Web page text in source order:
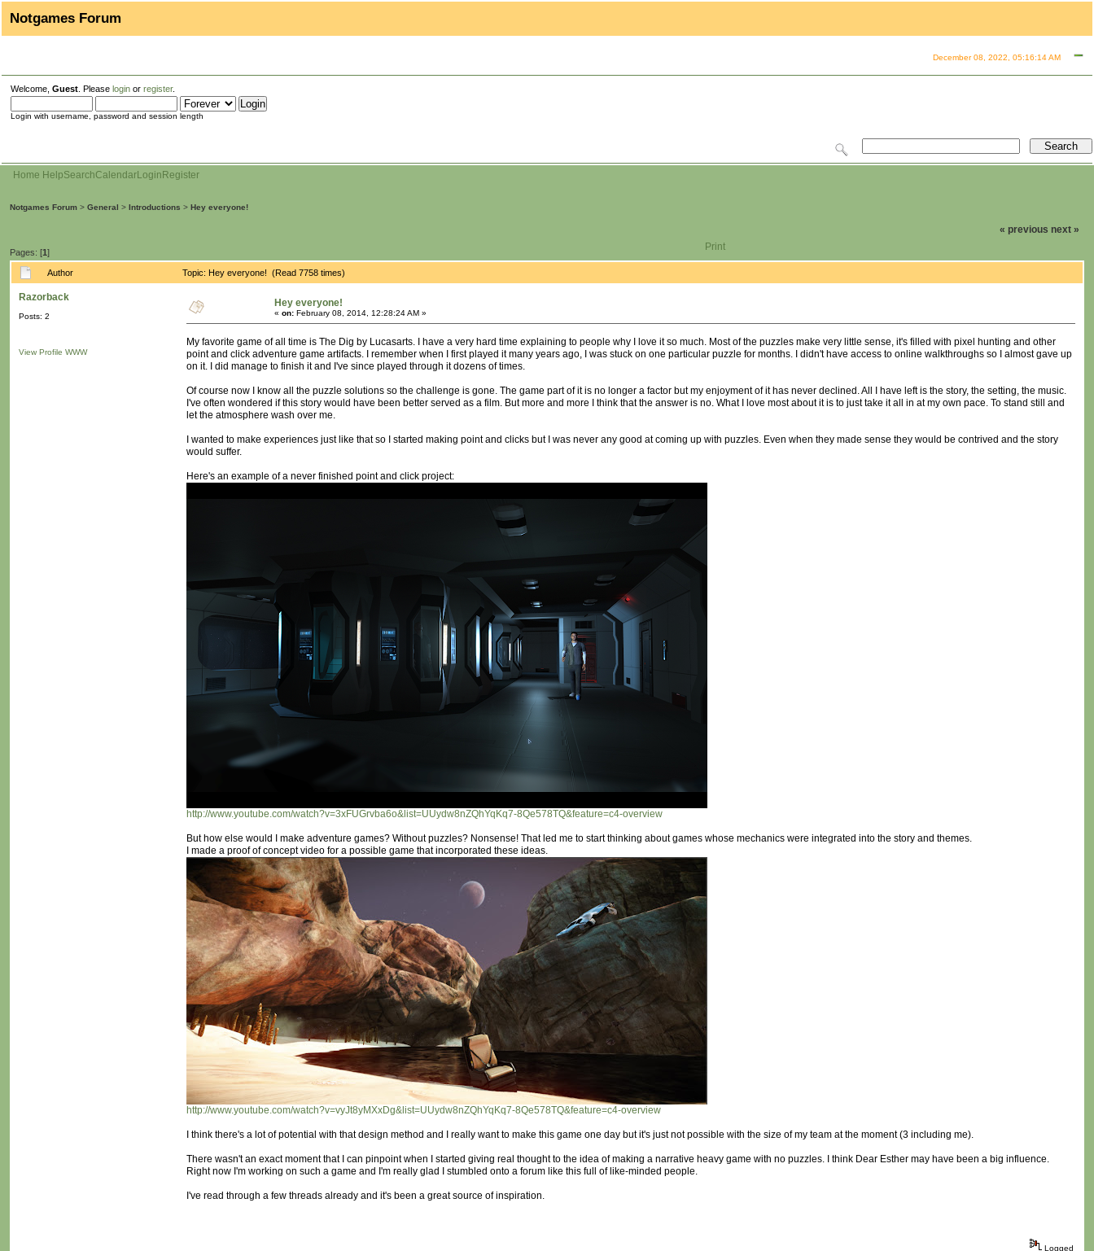
Notgames Forum
December 08, 2022, 05:16:14 AM
Welcome, Guest . Please login or register.
Login with username, password and session length
Home HelpSearchCalendarLogin Register
Notgames Forum > General > Introductions > Hey everyone!
Pages: [1]
« previous next »
Print
Author Topic: Hey everyone! (Read 7758 times)
Razorback
Posts: 2
View Profile WWW
Hey everyone!
« on: February 08, 2014, 12:28:24 AM »
My favorite game of all time is The Dig by Lucasarts. I have a very hard time explaining to people why I love it so much. Most of the puzzles make very little sense, it's filled with pixel hunting and other
point and click adventure game artifacts. I remember when I first played it many years ago, I was stuck on one particular puzzle for months. I didn't have access to online walkthroughs so I almost gave up
on it. I did manage to finish it and I've since played through it dozens of times.
Of course now I know all the puzzle solutions so the challenge is gone. The game part of it is no longer a factor but my enjoyment of it has never declined. All I have left is the story, the setting, the music.
I've often wondered if this story would have been better served as a film. But more and more I think that the answer is no. What I love most about it is to just take it all in at my own pace. To stand still and
let the atmosphere wash over me.
I wanted to make experiences just like that so I started making point and clicks but I was never any good at coming up with puzzles. Even when they made sense they would be contrived and the story
would suffer.
Here's an example of a never finished point and click project:
http://www.youtube.com/watch?v=3xFUGrvba6o&list=UUydw8nZQhYqKq7-8Qe578TQ&feature=c4-overview
But how else would I make adventure games? Without puzzles? Nonsense! That led me to start thinking about games whose mechanics were integrated into the story and themes.
I made a proof of concept video for a possible game that incorporated these ideas.
http://www.youtube.com/watch?v=vyJt8yMXxDg&list=UUydw8nZQhYqKq7-8Qe578TQ&feature=c4-overview
I think there's a lot of potential with that design method and I really want to make this game one day but it's just not possible with the size of my team at the moment (3 including me).
There wasn't an exact moment that I can pinpoint when I started giving real thought to the idea of making a narrative heavy game with no puzzles. I think Dear Esther may have been a big influence.
Right now I'm working on such a game and I'm really glad I stumbled onto a forum like this full of like-minded people.
I've read through a few threads already and it's been a great source of inspiration.
Logged